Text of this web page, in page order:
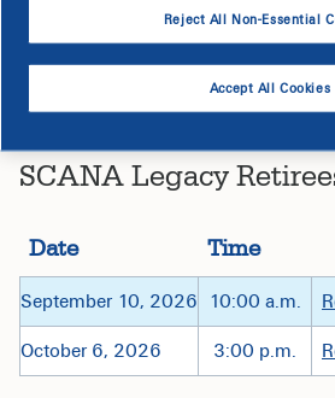
September 28, 2026 10:00 a.m.
September 30, 2026 3:00 p.m.
SCANA Legacy
Date Time
September 10, 2026 10:00 a.m.
October 6, 2026 3:00 p.m.
Reject All Non-Essential
Accept All Cookies